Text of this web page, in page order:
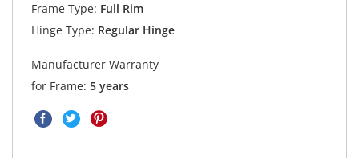
Frame Type: Full Rim
Hinge Type: Regular Hinge
Manufacturer Warranty
for Frame: 5 years